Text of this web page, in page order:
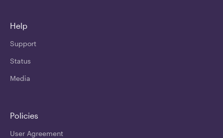
Help
Support
Status
Media
Policies
User Agreement